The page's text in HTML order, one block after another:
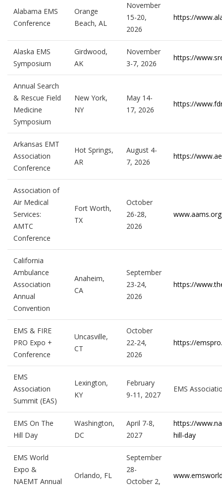
Alabama EMS
Conference
Orange
Beach, AL
November
15-20,
2026
https://
Alaska EMS
Symposium
Girdwood,
AK
November
3-7, 2026
https://
Annual Search
& Rescue Field
Medicine
Symposium
New York,
NY
May 14-
17, 2026
https://
Arkansas EMT
Association
Conference
Hot Springs,
AR
August 4-
7, 2026
https://
Association of
Air Medical
Services:
AMTC
Conference
Fort Worth,
TX
October
26-28,
2026
www.aams.org
California
Ambulance
Association
Annual
Convention
Anaheim,
CA
September
23-24,
2026
https://
EMS & FIRE
PRO Expo +
Conference
Uncasville,
CT
October
22-24,
2026
https://
EMS
Association
Summit (EAS)
Lexington,
KY
February
9-11, 2027
EMS
EMS On The
Hill Day
Washington,
DC
April 7-8,
2027
https://
hill-day
EMS World
Expo &
NAEMT Annual
Orlando, FL
September
28-
October 2,